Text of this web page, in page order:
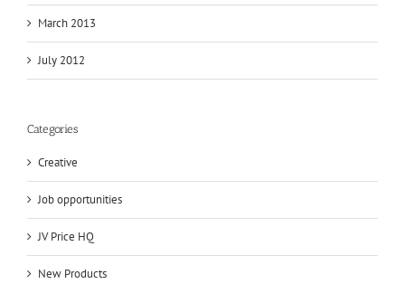
March 2013
July 2012
Categories
Creative
Job opportunities
JV Price HQ
New Products